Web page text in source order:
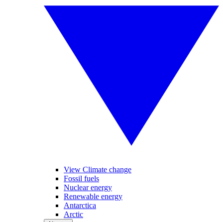
View Climate change
Fossil fuels
Nuclear energy
Renewable energy
Antarctica
Arctic